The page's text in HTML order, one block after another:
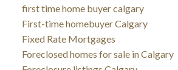
first time home buyer calgary
First-time homebuyer Calgary
Fixed Rate Mortgages
Foreclosed homes for sale in Calgary